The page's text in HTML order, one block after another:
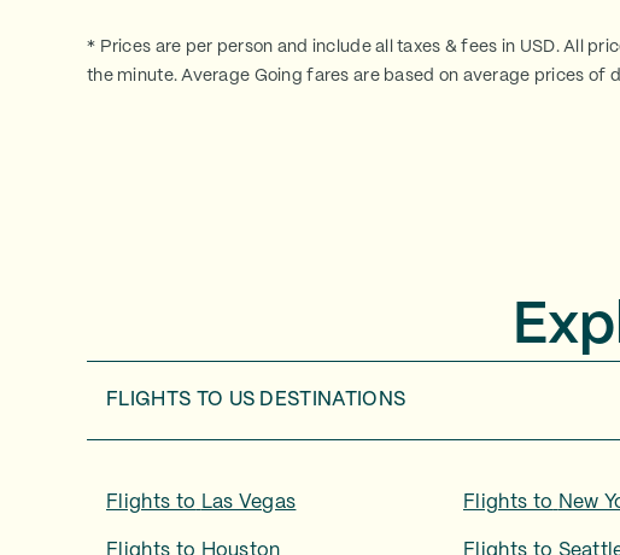
* Prices are per person and include all taxes & fees in USD. All
the minute. Average Going fares are based on average prices of
FLIGHTS TO US DESTINATIONS
Flights to Las Vegas Flights to New
Flights to Houston Flights to